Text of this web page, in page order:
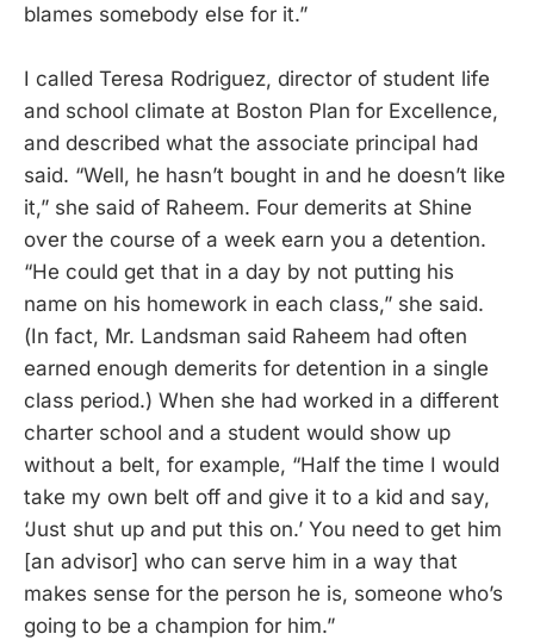
blames somebody else for it.”
I called Teresa Rodriguez, director of student life
and school climate at Boston Plan for Excellence,
and described what the associate principal had
said. “Well, he hasn’t bought in and he doesn’t like
it,” she said of Raheem. Four demerits at Shine
over the course of a week earn you a detention.
“He could get that in a day by not putting his
name on his homework in each class,” she said.
(In fact, Mr. Landsman said Raheem had often
earned enough demerits for detention in a single
class period.) When she had worked in a different
charter school and a student would show up
without a belt, for example, “Half the time I would
take my own belt off and give it to a kid and say,
‘Just shut up and put this on.’ You need to get him
[an advisor] who can serve him in a way that
makes sense for the person he is, someone who’s
going to be a champion for him.”